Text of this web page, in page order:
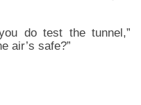
do test the tunnel,”
air’s safe?”